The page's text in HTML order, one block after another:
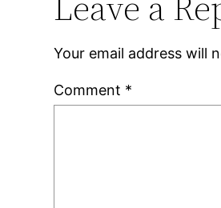
Your email address will
Comment *